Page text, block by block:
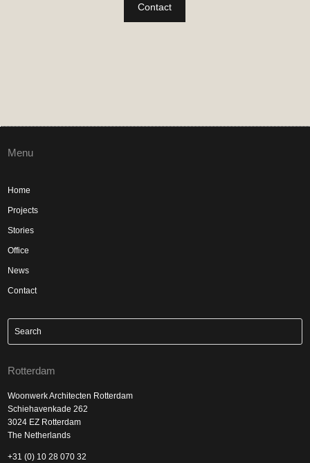
Contact
Menu
Home
Projects
Stories
Office
News
Contact
Rotterdam
Woonwerk Architecten Rotterdam
Schiehavenkade 262
3024 EZ Rotterdam
The Netherlands
+31 (0) 10 28 070 32